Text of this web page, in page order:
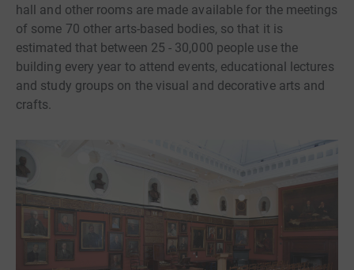
hall and other rooms are made available for the meetings
of some 70 other arts-based bodies, so that it is
estimated that between 25 - 30,000 people use the
building every year to attend events, educational lectures
and study groups on the visual and decorative arts and
crafts.